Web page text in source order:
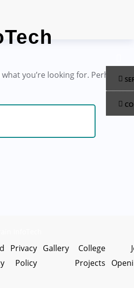
what you’re looking for. Perhaps
Privacy
Policy
Gallery
College
Projects